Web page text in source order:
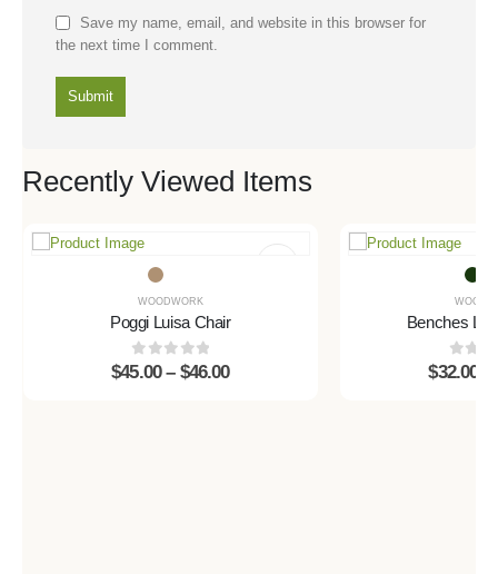
Save my name, email, and website in this browser for
the next time I comment.
Recently Viewed Items
WOODWORK
Poggi Luisa Chair
0 out of 5
$45.00 – $46.00
Benches
0 out
$32.00